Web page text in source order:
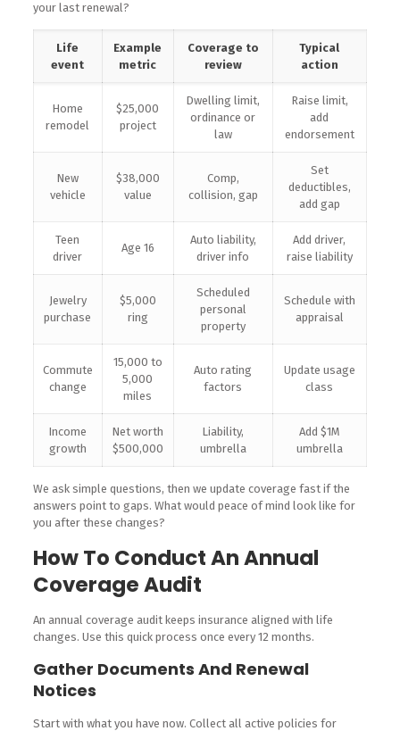
your last renewal?
Life
event
Example
metric
Coverage to
review
Typical
action
Home
remodel
$25,000
project
Dwelling limit,
ordinance or
law
Raise limit,
add
endorsement
New
vehicle
$38,000
value
Comp,
collision, gap
Set
deductibles,
add gap
Teen
driver
Age 16
Auto liability,
driver info
Add driver,
raise liability
Jewelry
purchase
$5,000
ring
Scheduled
personal
property
Schedule with
appraisal
Commute
change
15,000 to
5,000
miles
Auto rating
factors
Update usage
class
Income
growth
Net worth
$500,000
Liability,
umbrella
Add $1M
umbrella
We ask simple questions, then we update coverage fast if the
answers point to gaps. What would peace of mind look like for
you after these changes?
How To Conduct An Annual
Coverage Audit
An annual coverage audit keeps insurance aligned with life
changes. Use this quick process once every 12 months.
Gather Documents And Renewal
Notices
Start with what you have now. Collect all active policies for